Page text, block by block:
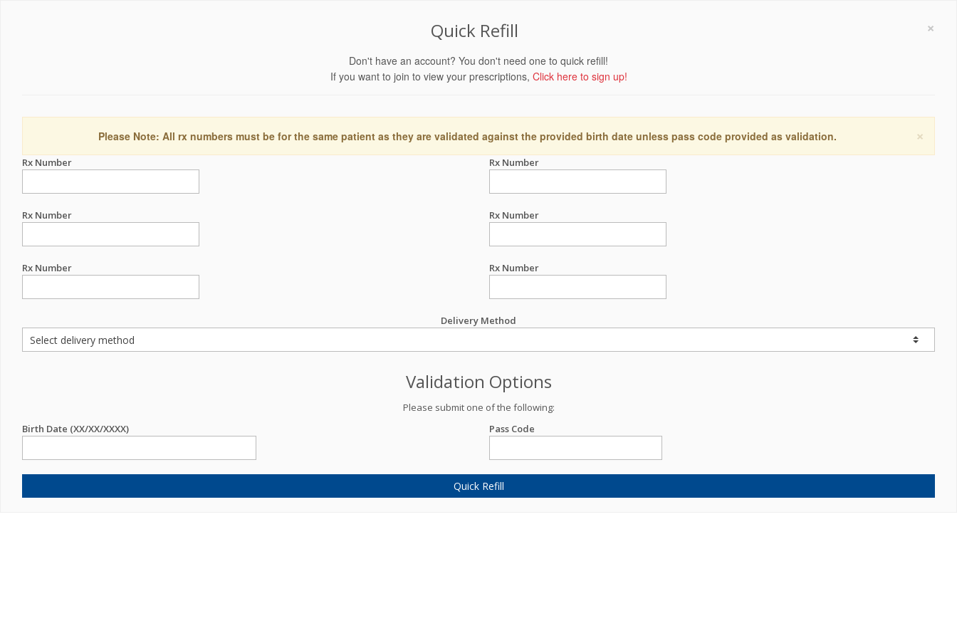
×
Quick Refill
Don't have an account? You don't need one to quick refill!
If you want to join to view your prescriptions, Click here to sign up!
×
Please Note: All rx numbers must be for the same patient as they are validated against the provided birth date unless pass code provided as validation.
Rx Number Rx Number
Rx Number Rx Number
Rx Number Rx Number
Delivery Method
Validation Options
Please submit one of the following:
Birth Date (XX/XX/XXXX)
Pass Code
Quick Refill